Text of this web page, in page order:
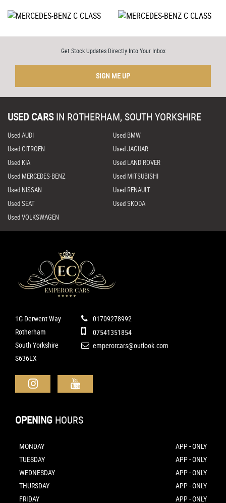
Get Stock Updates Directly Into Your Inbox
SIGN ME UP
USED CARS IN ROTHERHAM, SOUTH YORKSHIRE
Used AUDI
Used BMW
Used CITROEN
Used JAGUAR
Used KIA
Used LAND ROVER
Used MERCEDES-BENZ
Used MITSUBISHI
Used NISSAN
Used RENAULT
Used SEAT
Used SKODA
Used VOLKSWAGEN
1G Derwent Way
Rotherham
South Yorkshire
S636EX
01709278992
07541351854
emperorcars@outlook.com
OPENING HOURS
MONDAY
APP - ONLY
TUESDAY
APP - ONLY
WEDNESDAY
APP - ONLY
THURSDAY
APP - ONLY
FRIDAY
APP - ONLY